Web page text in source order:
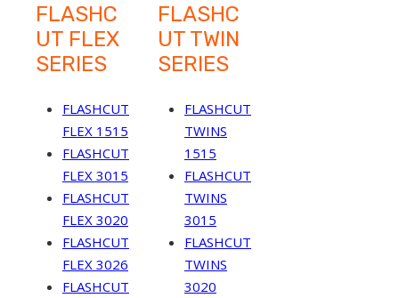
FLASHC
UT FLEX
SERIES
FLASHCUT
FLEX 1515
FLASHCUT
FLEX 3015
FLASHCUT
FLEX 3020
FLASHCUT
FLEX 3026
FLASHCUT
FLASHC
UT TWIN
SERIES
FLASHCUT
TWINS
1515
FLASHCUT
TWINS
3015
FLASHCUT
TWINS
3020